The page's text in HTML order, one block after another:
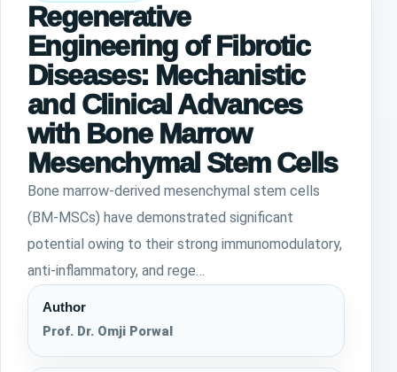
Regenerative
Engineering of Fibrotic
Diseases: Mechanistic
and Clinical Advances
with Bone Marrow
Mesenchymal Stem Cells
Bone marrow-derived mesenchymal stem cells
(BM-MSCs) have demonstrated significant
potential owing to their strong immunomodulatory,
anti-inflammatory, and rege…
Author
Prof. Dr. Omji Porwal